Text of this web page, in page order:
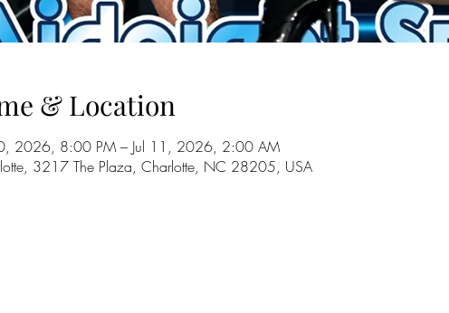
& Location
2026, 8:00 PM – Jul 11, 2026, 2:00 AM
3217 The Plaza, Charlotte, NC 28205, USA